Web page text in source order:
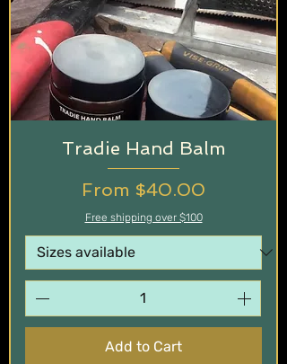
Tradie Hand Balm
From $40.00
Sale Price
Free shipping over $100
Add to Cart